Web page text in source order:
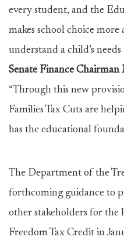
every student, and the
makes school choice more
understand a child’s
Senate Finance Chairman
“Through this new
Families Tax Cuts are
has the educational
The Department of the
forthcoming guidance to
other stakeholders for
Freedom Tax Credit in